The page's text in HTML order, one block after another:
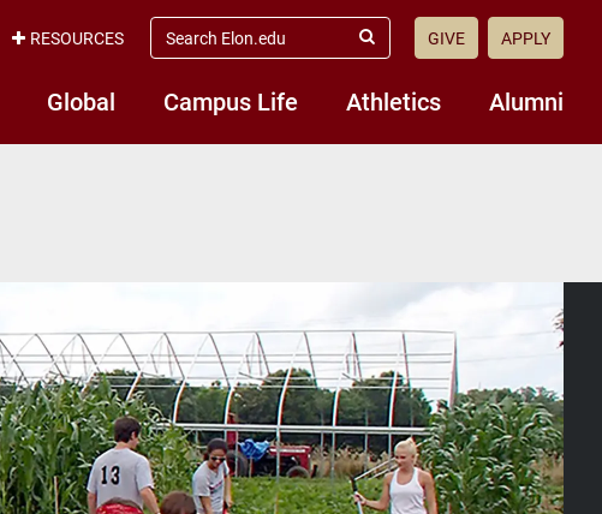
Global Campus Life Athletics Alumni
RESOURCES
search
elon.edu
Submit
GIVE APPLY